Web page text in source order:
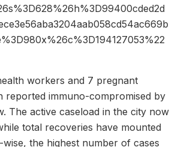
workers and 7 pregnant
reported immuno-compromised by
The active caseload in the city now
total recoveries have mounted
the highest number of cases